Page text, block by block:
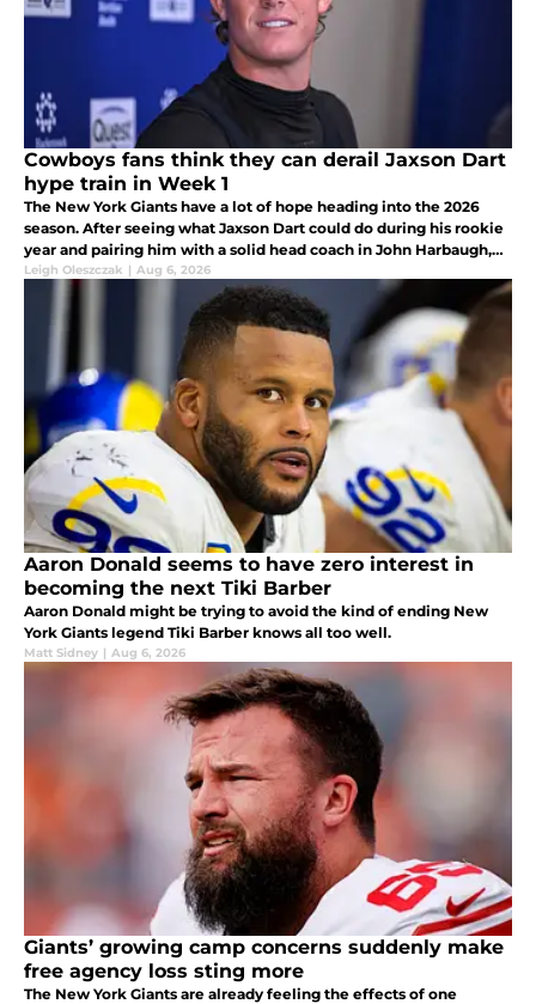
Cowboys fans think they can derail Jaxson Dart
hype train in Week 1
The New York Giants have a lot of hope heading into the 2026
season. After seeing what Jaxson Dart could do during his rookie
year and pairing him with a solid head coach in John Harbaugh,
Giants fans are optimistic.
Leigh Oleszczak | Aug 6, 2026
Aaron Donald seems to have zero interest in
becoming the next Tiki Barber
Aaron Donald might be trying to avoid the kind of ending New
York Giants legend Tiki Barber knows all too well.
Matt Sidney | Aug 6, 2026
Giants’ growing camp concerns suddenly make
free agency loss sting more
The New York Giants are already feeling the effects of one